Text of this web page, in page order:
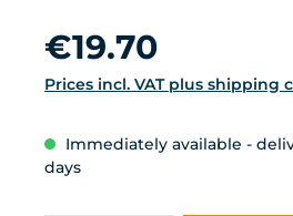
Regular price:
€19.70
Prices incl. VAT plus shipping
Immediately available -
days